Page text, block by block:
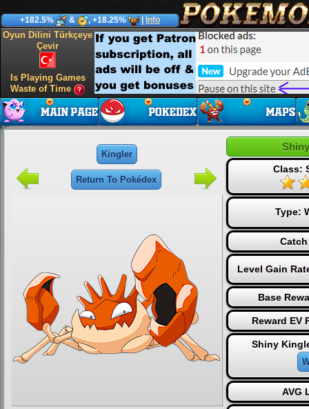
+182.5% & , +18.25% Info
Oyun Dilini Türkçeye
Çevir
Is Playing Games
Waste of Time
Kingler
Return To Pokédex
Class:
Type:
Level Gain
Base
Reward EV
Shiny
AVG